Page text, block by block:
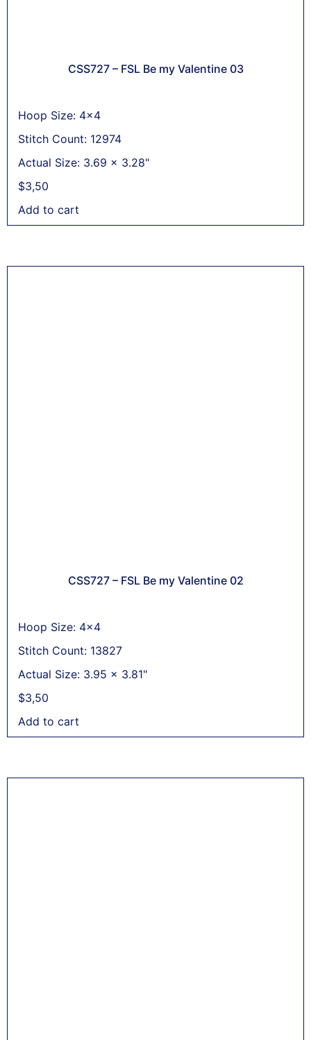
CSS727 – FSL Be my Valentine 03
Hoop Size: 4x4
Stitch Count: 12974
Actual Size: 3.69 x 3.28"
$3,50
Add to cart
CSS727 – FSL Be my Valentine 02
Hoop Size: 4x4
Stitch Count: 13827
Actual Size: 3.95 x 3.81"
$3,50
Add to cart